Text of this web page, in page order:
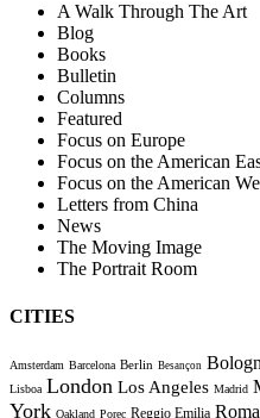
A Walk Through The Art
Blog
Books
Bulletin
Columns
Featured
Focus on Europe
Focus on the American
Focus on the American
Letters from China
News
The Moving Image
The Portrait Room
CITIES
Amsterdam Barcelona Berlin Besançon
Lisboa London Los Angeles Madrid
York Oakland Porec Reggio Emilia Roma